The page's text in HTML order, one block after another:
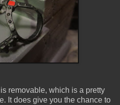
removable, which is a pretty
It does give you the chance to